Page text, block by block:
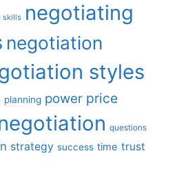
skills negotiating
negotiation
styles
planning power price
questions
strategy success time trust